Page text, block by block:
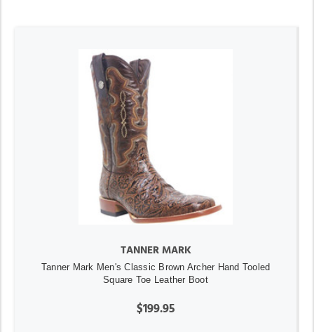
TANNER MARK
Tanner Mark Men's Classic Brown Archer Hand Tooled
Square Toe Leather Boot
$199.95